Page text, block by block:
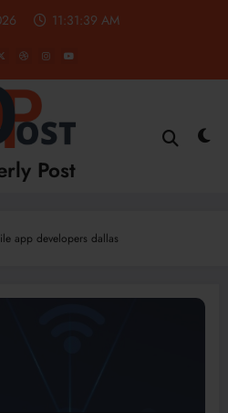
11:31:40 AM
Post
app developers dallas